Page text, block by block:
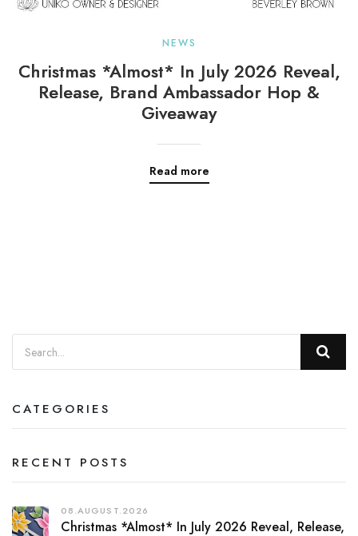
NEWS
Christmas *almost* In July 2026 Reveal,
Release, Brand Ambassador Hop &
Giveaway
Read more
CATEGORIES
RECENT POSTS
08.AUGUST.2026
Christmas *almost* In July 2026 Reveal, Release,